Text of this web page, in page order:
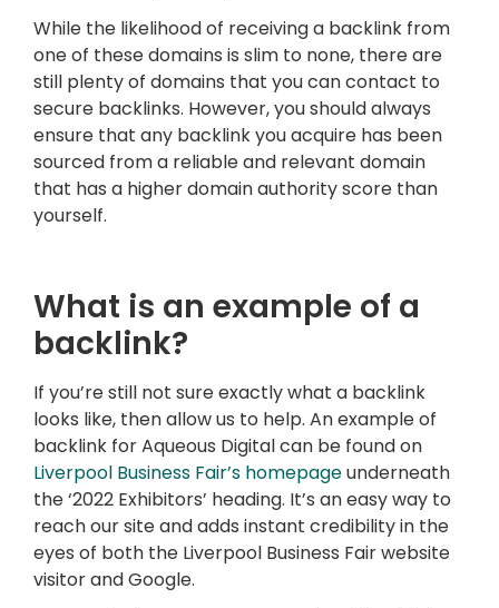
While the likelihood of receiving a backlink from
one of these domains is slim to none, there are
still plenty of domains that you can contact to
secure backlinks. However, you should always
ensure that any backlink you acquire has been
sourced from a reliable and relevant domain
that has a higher domain authority score than
yourself.
What is an example of a
backlink?
If you’re still not sure exactly what a backlink
looks like, then allow us to help. An example of
backlink for Aqueous Digital can be found on
Liverpool Business Fair’s homepageunderneath
the ‘2022 Exhibitors’ heading. It’s an easy way to
reach our site and adds instant credibility in the
eyes of both the Liverpool Business Fair website
visitor and Google.